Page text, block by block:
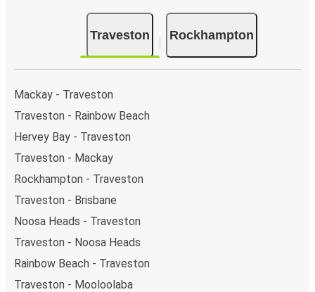
Traveston Rockhampton
Mackay - Traveston
Traveston - Rainbow Beach
Hervey Bay - Traveston
Traveston - Mackay
Rockhampton - Traveston
Traveston - Brisbane
Noosa Heads - Traveston
Traveston - Noosa Heads
Rainbow Beach - Traveston
Traveston - Mooloolaba